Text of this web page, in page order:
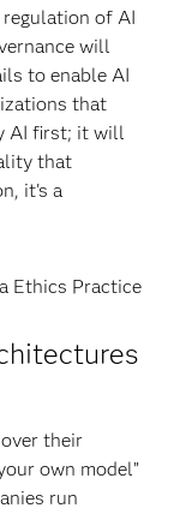
of AI
will
to enable AI
that
AI first; it will
that
it's a
Ethics Practice
their
own model”
run